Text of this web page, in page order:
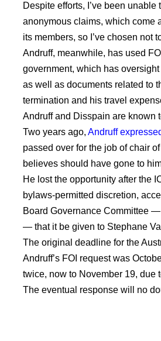
Despite efforts, I’ve been
anonymous claims, which come
its members, so I’ve chosen not
Andruff, meanwhile, has used
government, which has
as well as documents related to
termination and his travel
Andruff and Disspain are known
Two years ago, Andruff
passed over for the job of chair
believes should have gone to
He lost the opportunity after the
bylaws-permitted discretion,
Board Governance Committee
— that it be given to Stephane
The original deadline for the
Andruff’s FOI request was
twice, now to November 19, due
The eventual response will no